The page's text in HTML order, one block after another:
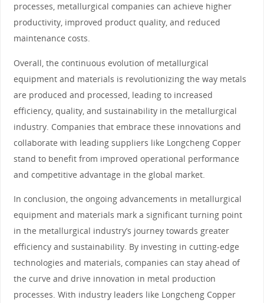
processes, metallurgical companies can achieve higher
productivity, improved product quality, and reduced
maintenance costs.
Overall, the continuous evolution of metallurgical
equipment and materials is revolutionizing the way metals
are produced and processed, leading to increased
efficiency, quality, and sustainability in the metallurgical
industry. Companies that embrace these innovations and
collaborate with leading suppliers like Longcheng Copper
stand to benefit from improved operational performance
and competitive advantage in the global market.
In conclusion, the ongoing advancements in metallurgical
equipment and materials mark a significant turning point
in the metallurgical industry’s journey towards greater
efficiency and sustainability. By investing in cutting-edge
technologies and materials, companies can stay ahead of
the curve and drive innovation in metal production
processes. With industry leaders like Longcheng Copper